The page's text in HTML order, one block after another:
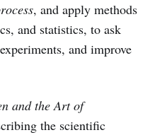
, and apply methods
and statistics, to ask
and improve
and the Art of
the scientific